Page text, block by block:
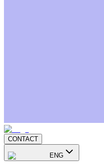
CONTACT
ENG